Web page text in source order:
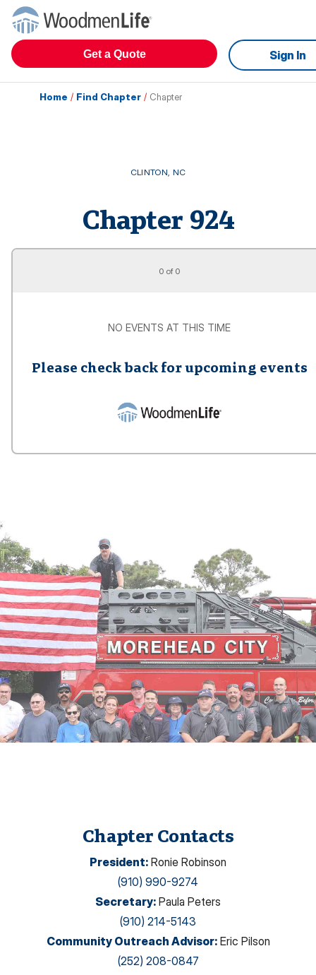
Get a Quote Sign In
Home / Find Chapter / Chapter
CLINTON, NC
Chapter 924
0 of 0
NO EVENTS AT THIS TIME
Please check back for upcoming events
Chapter Contacts
President: Ronie Robinson
(910) 990-9274
Secretary: Paula Peters
(910) 214-5143
Community Outreach Advisor: Eric Pilson
(252) 208-0847